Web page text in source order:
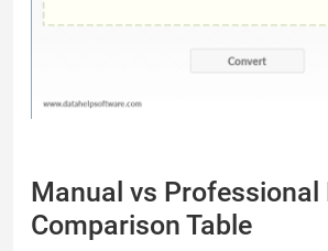
Manual vs Professional
Comparison Table